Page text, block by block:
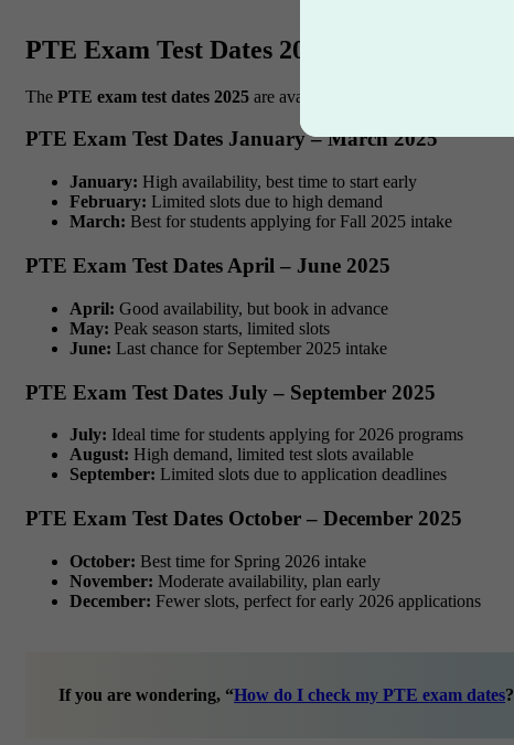
PTE Exam Test Dates 2025: Month-Wise
The PTE exam test dates 2025 are available almost
PTE Exam Test Dates January – March 2025
January: High availability, best time to start early
February: Limited slots due to high demand
March: Best for students applying for Fall 2025 intake
PTE Exam Test Dates April – June 2025
April: Good availability, but book in advance
May: Peak season starts, limited slots
June: Last chance for September 2025 intake
PTE Exam Test Dates July – September 2025
July: Ideal time for students applying for 2026 programs
August: High demand, limited test slots available
September: Limited slots due to application deadlines
PTE Exam Test Dates October – December 2025
October: Best time for Spring 2026 intake
November: Moderate availability, plan early
December: Fewer slots, perfect for early 2026 applications
If you are wondering, “How do I check my PTE exam dates